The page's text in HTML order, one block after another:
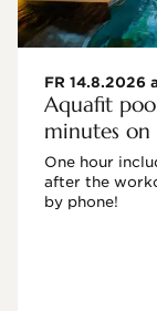
FR 14.8.2026
Aquafit
minutes on
One hour
after the
by phone!